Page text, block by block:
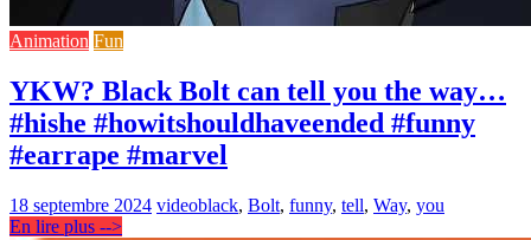
Animation Fun
YKW? Black Bolt can tell you the way…
#hishe #howitshouldhaveended #funny
#earrape #marvel
18 septembre 2024 videoblack, Bolt, funny, tell, Way, you
En lire plus -->